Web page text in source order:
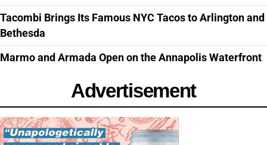
Tacombi Brings Its Famous NYC Tacos to Arlington and
Bethesda
Marmo and Armada Open on the Annapolis Waterfront
Advertisement